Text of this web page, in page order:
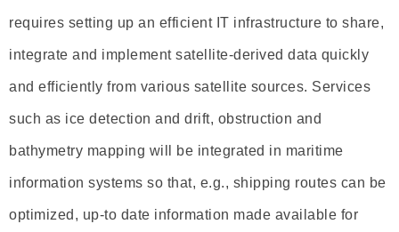
requires setting up an efficient IT infrastructure to share,
integrate and implement satellite-derived data quickly
and efficiently from various satellite sources. Services
such as ice detection and drift, obstruction and
bathymetry mapping will be integrated in maritime
information systems so that, e.g., shipping routes can be
optimized, up-to date information made available for